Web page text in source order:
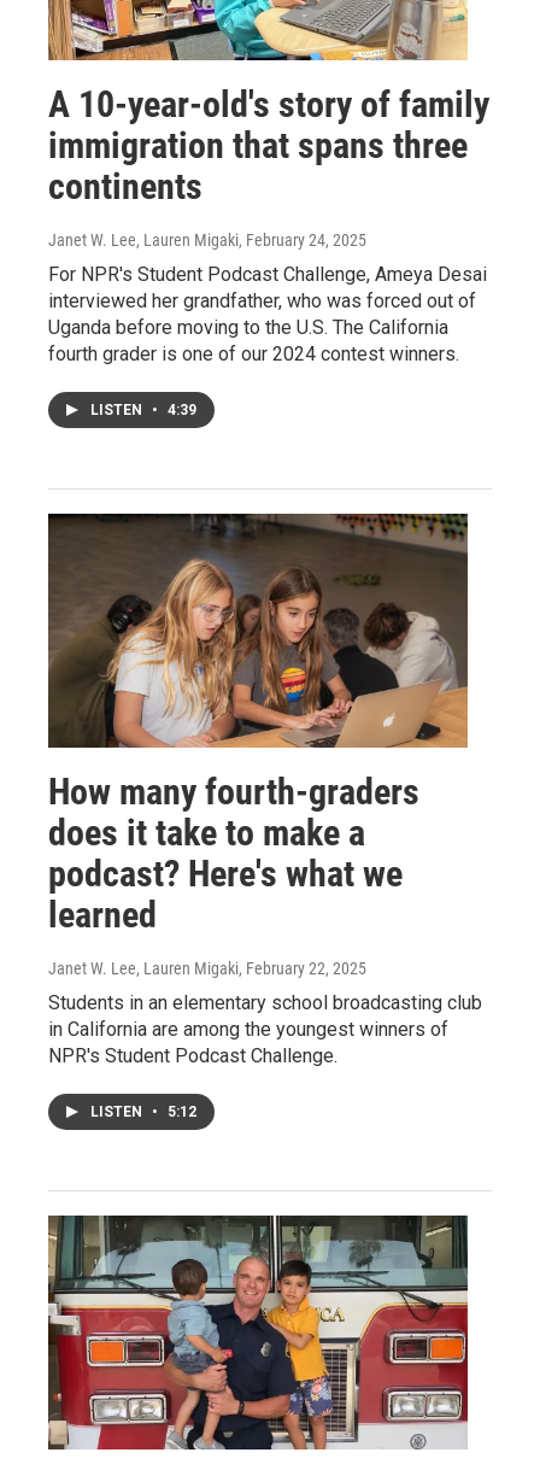
A 10-year-old's story of family
immigration that spans three
continents
Janet W. Lee, Lauren Migaki, February 24, 2025
For NPR's Student Podcast Challenge, Ameya Desai
interviewed her grandfather, who was forced out of
Uganda before moving to the U.S. The California
fourth grader is one of our 2024 contest winners.
LISTEN • 4:39
How many fourth-graders
does it take to make a
podcast? Here's what we
learned
Janet W. Lee, Lauren Migaki, February 22, 2025
Students in an elementary school broadcasting club
in California are among the youngest winners of
NPR's Student Podcast Challenge.
LISTEN • 5:12